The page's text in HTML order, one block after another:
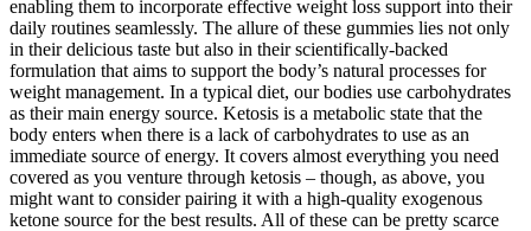
enabling them to incorporate effective weight loss support into their
daily routines seamlessly. The allure of these gummies lies not only
in their delicious taste but also in their scientifically-backed
formulation that aims to support the body’s natural processes for
weight management. In a typical diet, our bodies use carbohydrates
as their main energy source. Ketosis is a metabolic state that the
body enters when there is a lack of carbohydrates to use as an
immediate source of energy. It covers almost everything you need
covered as you venture through ketosis – though, as above, you
might want to consider pairing it with a high-quality exogenous
ketone source for the best results. All of these can be pretty scarce